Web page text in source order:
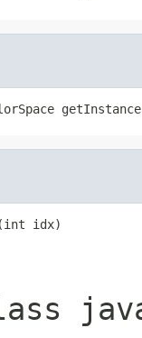
idx)